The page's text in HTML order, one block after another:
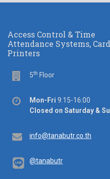
Access Control & Time
Attendance Systems, Card
Printers
Floor
5th Floor
Office
hours
Mon-Fri 9:15-16:00
Closed on Saturday &
Email
info@tanabutr.co.th
@tanabutr